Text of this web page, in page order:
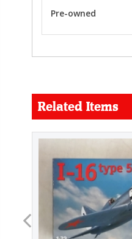
Pre-owned
Related Items